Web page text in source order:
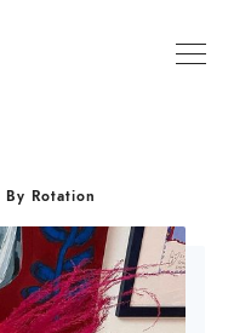
By Rotation